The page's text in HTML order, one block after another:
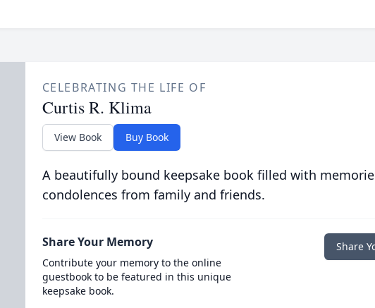
CELEBRATING THE LIFE OF
Curtis R. Klima
View Book Buy Book
A beautifully bound keepsake book filled with
condolences from family and friends.
Share Your Memory
Contribute your memory to the online
guestbook to be featured in this unique
keepsake book.
Share